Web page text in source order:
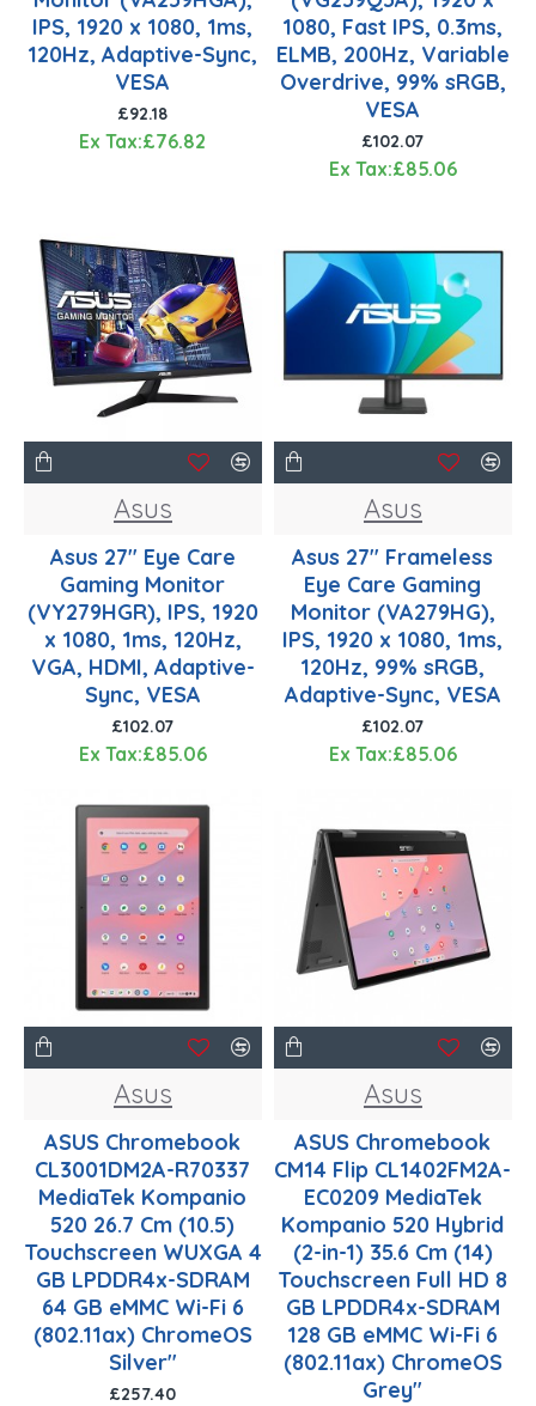
IPS, 1920 x 1080, 1ms,
120Hz, Adaptive-Sync,
VESA
£92.18
Ex Tax:£76.82
1080, Fast IPS, 0.3ms,
ELMB, 200Hz, Variable
Overdrive, 99% sRGB,
VESA
£102.07
Ex Tax:£85.06
Asus
Asus 27" Eye Care
Gaming Monitor
(VY279HGR), IPS, 1920
x 1080, 1ms, 120Hz,
VGA, HDMI, Adaptive-
Sync, VESA
£102.07
Ex Tax:£85.06
Asus
Asus 27" Frameless
Eye Care Gaming
Monitor (VA279HG),
IPS, 1920 x 1080, 1ms,
120Hz, 99% sRGB,
Adaptive-Sync, VESA
£102.07
Ex Tax:£85.06
Asus
ASUS Chromebook
CL3001DM2A-R70337
MediaTek Kompanio
520 26.7 Cm (10.5)
Touchscreen WUXGA 4
GB LPDDR4x-SDRAM
64 GB eMMC Wi-Fi 6
(802.11ax) ChromeOS
Silver"
£257.40
Asus
ASUS Chromebook
CM14 Flip CL1402FM2A-
EC0209 MediaTek
Kompanio 520 Hybrid
(2-in-1) 35.6 Cm (14)
Touchscreen Full HD 8
GB LPDDR4x-SDRAM
128 GB eMMC Wi-Fi 6
(802.11ax) ChromeOS
Grey"